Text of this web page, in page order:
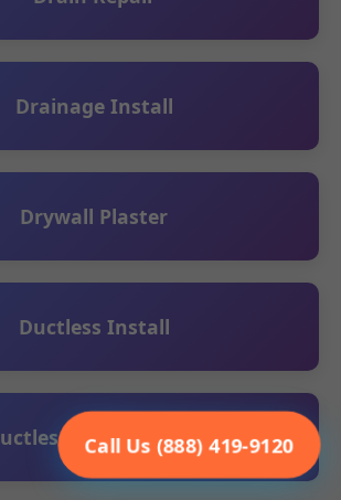
Call Us (888) 419-9120
Drainage Install
Drywall Plaster
Ductless Install
Maintenance